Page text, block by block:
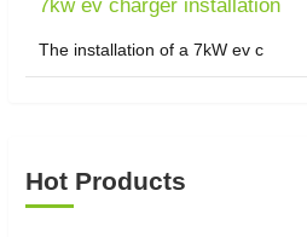
7kw ev charger installation
The installation of a 7kW ev c
Hot Products